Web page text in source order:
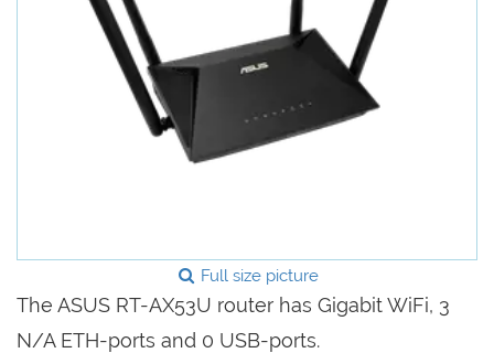
Full size picture
The ASUS RT-AX53U router has Gigabit WiFi, 3
N/A ETH-ports and 0 USB-ports.